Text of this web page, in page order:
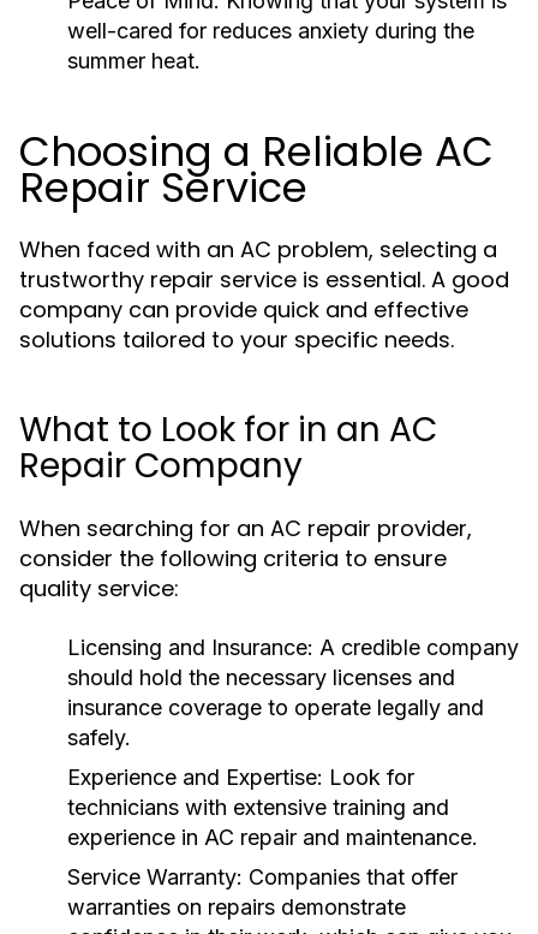
well-cared for reduces anxiety during the
summer heat.
Choosing a Reliable AC
Repair Service
When faced with an AC problem, selecting a
trustworthy repair service is essential. A good
company can provide quick and effective
solutions tailored to your specific needs.
What to Look for in an AC
Repair Company
When searching for an AC repair provider,
consider the following criteria to ensure
quality service:
Licensing and Insurance: A credible company
should hold the necessary licenses and
insurance coverage to operate legally and
safely.
Experience and Expertise: Look for
technicians with extensive training and
experience in AC repair and maintenance.
Service Warranty: Companies that offer
warranties on repairs demonstrate